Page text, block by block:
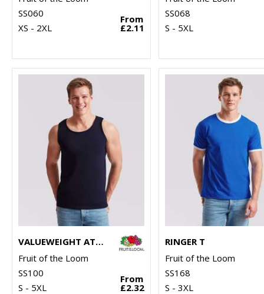
SS060
XS - 2XL
From
£2.11
SS068
S - 5XL
VALUEWEIGHT ATHLETIC VEST
Fruit of the Loom
SS100
S - 5XL
From
£2.32
RINGER T
Fruit of the Loom
SS168
S - 3XL